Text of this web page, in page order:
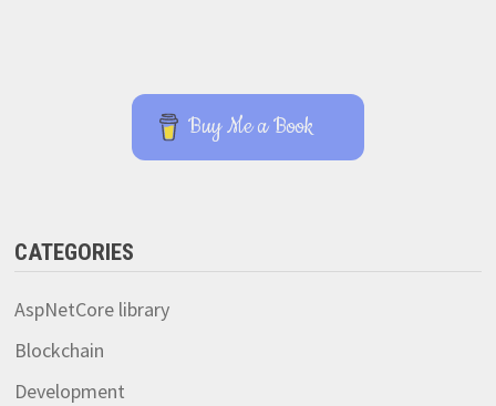
Buy Me a Book
CATEGORIES
AspNetCore library
Blockchain
Development